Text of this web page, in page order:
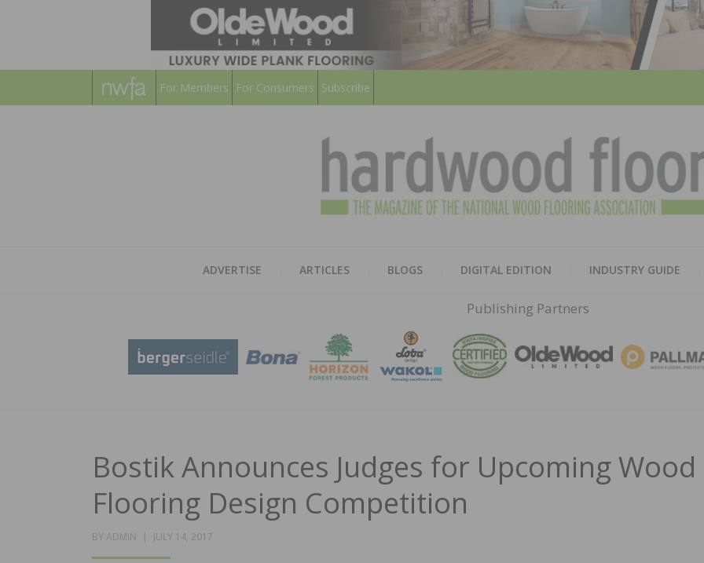
For Members For Consumers Subscribe
ADVERTISE ARTICLES BLOGS DIGITAL EDITION INDUSTRY GUIDE
Publishing Partners
Bostik Announces Judges for Upcoming Wood
Flooring Design Competition
BY ADMIN
POSTED
JULY 14, 2017